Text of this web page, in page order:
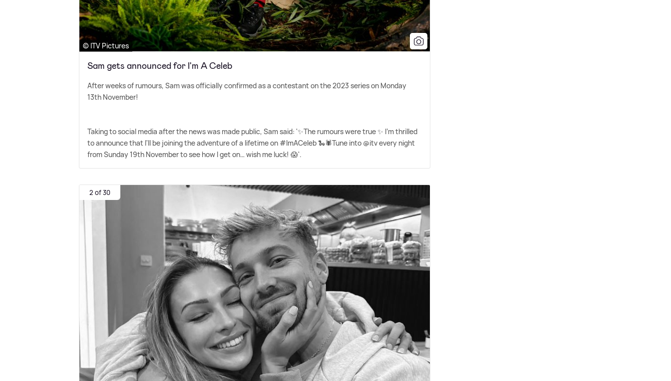
© ITV Pictures
Sam gets announced for I'm A Celeb
After weeks of rumours, Sam was officially confirmed as a contestant on the 2023 series on Monday
13th November!
Taking to social media after the news was made public, Sam said: '✨The rumours were true ✨ I'm thrilled
to announce that I'll be joining the adventure of a lifetime on #ImACeleb 🐍🕷️Tune into @itv every night
from Sunday 19th November to see how I get on… wish me luck! 😱'.
2 of 30